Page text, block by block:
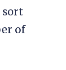
sort
of